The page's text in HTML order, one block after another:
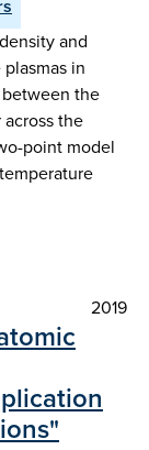
and
in
the
the
point model
2019